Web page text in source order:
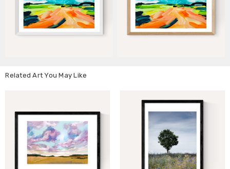
Related Art You May Like